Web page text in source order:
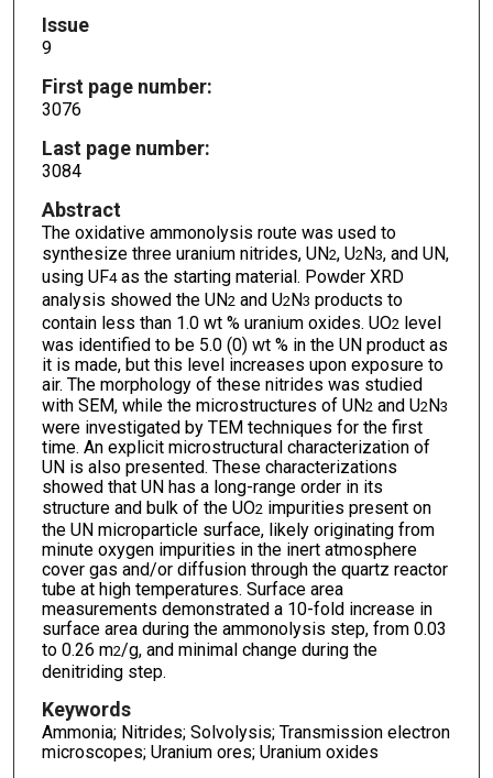
Issue
9
First page number:
3076
Last page number:
3084
Abstract
The oxidative ammonolysis route was used to
synthesize three uranium nitrides, UN2, U2N3, and UN,
using UF4as the starting material. Powder XRD
analysis showed the UN2 and U2N3 products to
contain less than 1.0 wt % uranium oxides. UO2 level
was identified to be 5.0 (0) wt % in the UN product as
it is made, but this level increases upon exposure to
air. The morphology of these nitrides was studied
with SEM, while the microstructures of UN2 and U2N3
were investigated by TEM techniques for the first
time. An explicit microstructural characterization of
UN is also presented. These characterizations
showed that UN has a long-range order in its
structure and bulk of the UO2 impurities present on
the UN microparticle surface, likely originating from
minute oxygen impurities in the inert atmosphere
cover gas and/or diffusion through the quartz reactor
tube at high temperatures. Surface area
measurements demonstrated a 10-fold increase in
surface area during the ammonolysis step, from 0.03
to 0.26 m2/g, and minimal change during the
denitriding step.
Keywords
Ammonia; Nitrides; Solvolysis; Transmission electron
microscopes; Uranium ores; Uranium oxides